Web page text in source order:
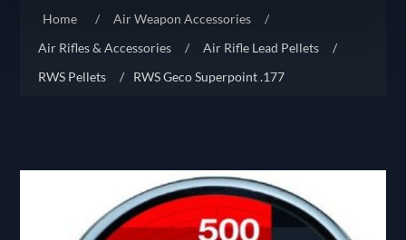
Home / Air Weapon Accessories
/
Air Rifles & Accessories
/ Air Rifle Lead Pellets
/
RWS Pellets
/ RWS Geco Superpoint .177